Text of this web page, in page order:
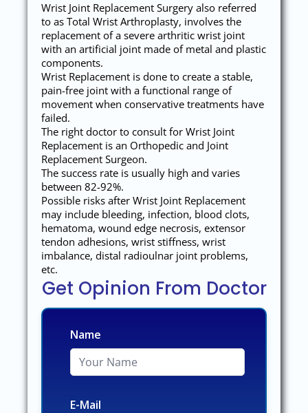
Wrist Joint Replacement Surgery also referred
to as Total Wrist Arthroplasty, involves the
replacement of a severe arthritic wrist joint
with an artificial joint made of metal and plastic
components.
Wrist Replacement is done to create a stable,
pain-free joint with a functional range of
movement when conservative treatments have
failed.
The right doctor to consult for Wrist Joint
Replacement is an Orthopedic and Joint
Replacement Surgeon.
The success rate is usually high and varies
between 82-92%.
Possible risks after Wrist Joint Replacement
may include bleeding, infection, blood clots,
hematoma, wound edge necrosis, extensor
tendon adhesions, wrist stiffness, wrist
imbalance, distal radioulnar joint problems,
etc.
Get Opinion From Doctor
Name
E-Mail